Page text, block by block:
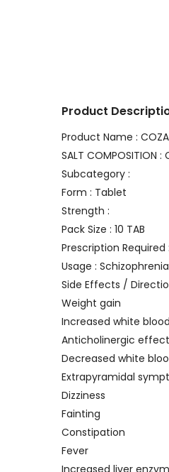
Product
Product Name :
SALT COMPOSITION
Subcategory :
Form : Tablet
Strength :
Pack Size : 10 TAB
Prescription Required
Usage : Schizophrenia
Side Effects /
Weight gain
Increased white
Anticholinergic
Decreased white
Extrapyramidal
Dizziness
Fainting
Constipation
Fever
Increased liver